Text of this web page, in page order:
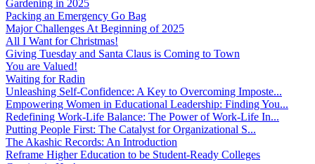
Gardening in 2025
Packing an Emergency Go Bag
Major Challenges At Beginning of 2025
All I Want for Christmas!
Giving Tuesday and Santa Claus is Coming to Town
You are Valued!
Waiting for Radin
Unleashing Self-Confidence: A Key to Overcoming Imposte...
Empowering Women in Educational Leadership: Finding You...
Redefining Work-Life Balance: The Power of Work-Life In...
Putting People First: The Catalyst for Organizational S...
The Akashic Records: An Introduction
Reframe Higher Education to be Student-Ready Colleges